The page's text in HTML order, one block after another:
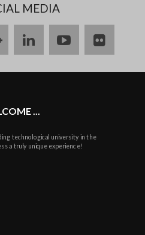
MEDIA
google
plus
linkedinyoutubeflickr
...
technological university in the
a truly unique experience!